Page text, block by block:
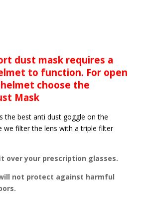
dust mask requires a
to function. For open
choose the
Mask
the best anti dust goggle on the
we filter the lens with a triple filter
over your prescription glasses.
not protect against harmful